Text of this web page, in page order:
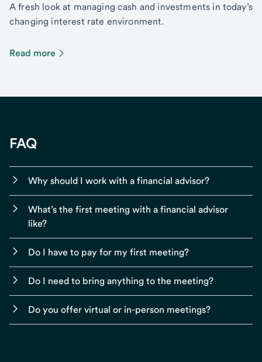
A fresh look at managing cash and investments in today’s
changing interest rate environment.
Read more
FAQ
Why should I work with a financial advisor?
What’s the first meeting with a financial advisor
like?
Do I have to pay for my first meeting?
Do I need to bring anything to the meeting?
Do you offer virtual or in-person meetings?